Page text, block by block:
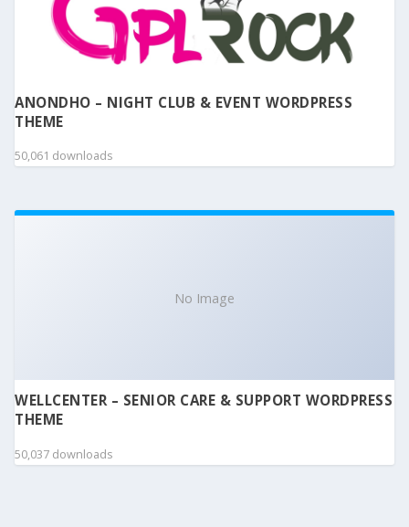
ANONDHO – NIGHT CLUB & EVENT WORDPRESS
THEME
50,061 downloads
No Image
WELLCENTER – SENIOR CARE & SUPPORT WORDPRESS
THEME
50,037 downloads